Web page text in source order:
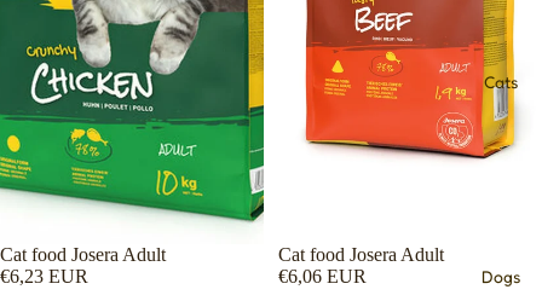
Cats
Dogs
Cat food Josera Adult
€6,23 EUR
Cat food Josera Adult
€6,06 EUR